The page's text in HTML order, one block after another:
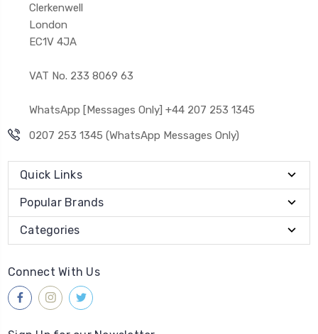
Clerkenwell
London
EC1V 4JA
VAT No. 233 8069 63
WhatsApp [Messages Only] +44 207 253 1345
0207 253 1345 (WhatsApp Messages Only)
Quick Links
Popular Brands
Categories
Connect With Us